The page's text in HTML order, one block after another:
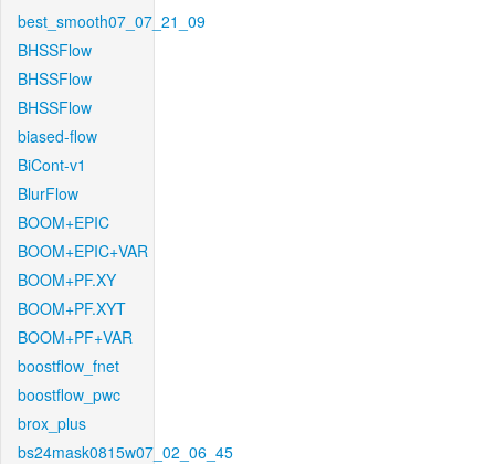
best_smooth07_07_21_09
BHSSFlow
BHSSFlow
BHSSFlow
biased-flow
BiCont-v1
BlurFlow
BOOM+EPIC
BOOM+EPIC+VAR
BOOM+PF.XY
BOOM+PF.XYT
BOOM+PF+VAR
boostflow_fnet
boostflow_pwc
brox_plus
bs24mask0815w07_02_06_45